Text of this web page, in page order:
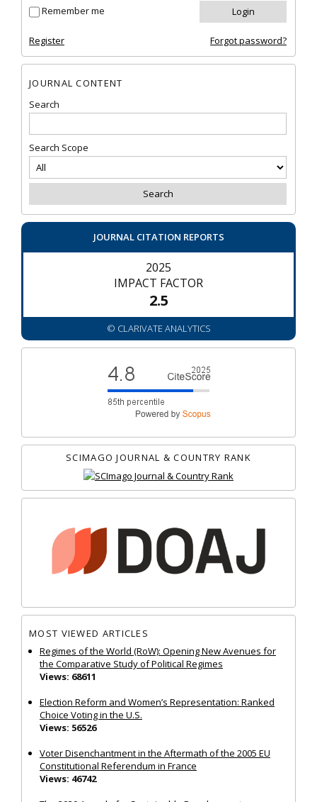
Remember me
Register Forgot password?
JOURNAL CONTENT
Search
Search Scope
JOURNAL CITATION REPORTS
2025
IMPACT FACTOR
2.5
© CLARIVATE ANALYTICS
SCIMAGO JOURNAL & COUNTRY RANK
MOST VIEWED ARTICLES
Regimes of the World (RoW): Opening New Avenues for
the Comparative Study of Political Regimes
Views: 68611
Election Reform and Women’s Representation: Ranked
Choice Voting in the U.S.
Views: 56526
Voter Disenchantment in the Aftermath of the 2005 EU
Constitutional Referendum in France
Views: 46742